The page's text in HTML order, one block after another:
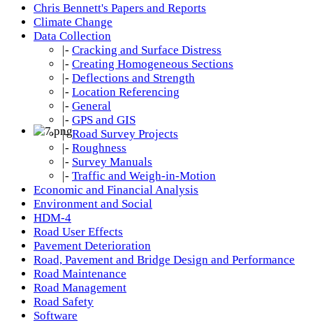
Chris Bennett's Papers and Reports
Climate Change
Data Collection
|- Cracking and Surface Distress
|- Creating Homogeneous Sections
|- Deflections and Strength
|- Location Referencing
|- General
|- GPS and GIS
|- Road Survey Projects
|- Roughness
|- Survey Manuals
|- Traffic and Weigh-in-Motion
Economic and Financial Analysis
Environment and Social
HDM-4
Road User Effects
Pavement Deterioration
Road, Pavement and Bridge Design and Performance
Road Maintenance
Road Management
Road Safety
Software